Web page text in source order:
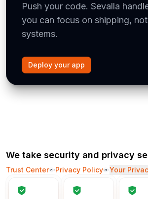
Push your code. Sevalla
you can focus on shipping,
systems.
Deploy your app
We take security and privacy
Trust Center ·Privacy Policy ·Your